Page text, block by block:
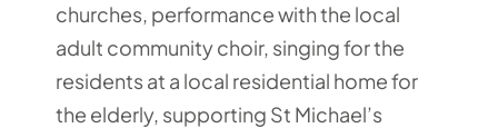
churches, performance with the local
adult community choir, singing for the
residents at a local residential home for
the elderly, supporting St Michael’s